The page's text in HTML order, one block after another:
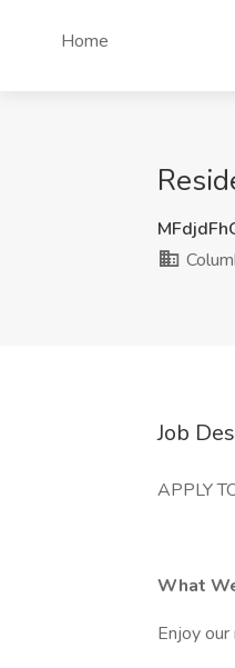
Home
Job
APPLY
What
Enjoy